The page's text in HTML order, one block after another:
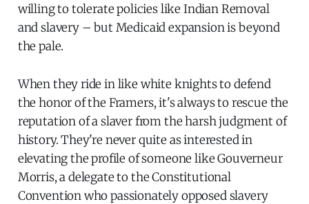
willing to tolerate policies like Indian Removal
and slavery – but Medicaid expansion is beyond
the pale.
When they ride in like white knights to defend
the honor of the Framers, it's always to rescue the
reputation of a slaver from the harsh judgment of
history. They're never quite as interested in
elevating the profile of someone like Gouverneur
Morris, a delegate to the Constitutional
Convention who passionately opposed slavery